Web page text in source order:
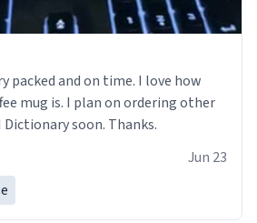
packed and on time. I love how
mug is. I plan on ordering other
soon. Thanks.
Jun 23